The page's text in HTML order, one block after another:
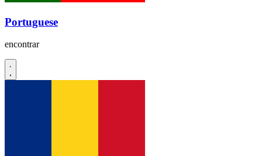
Portuguese
encontrar